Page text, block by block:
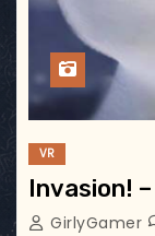
VR
Invasion!
GirlyGamer